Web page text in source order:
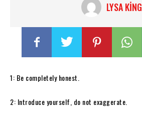
LYSA KING
1: Be completely honest.
2: Introduce yourself, do not exaggerate.